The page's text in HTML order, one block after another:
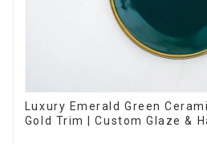
Luxury Emerald Green
Gold Trim | Custom Glaze &